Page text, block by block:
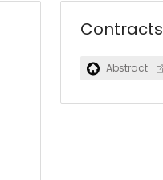
Contracts
Abstract